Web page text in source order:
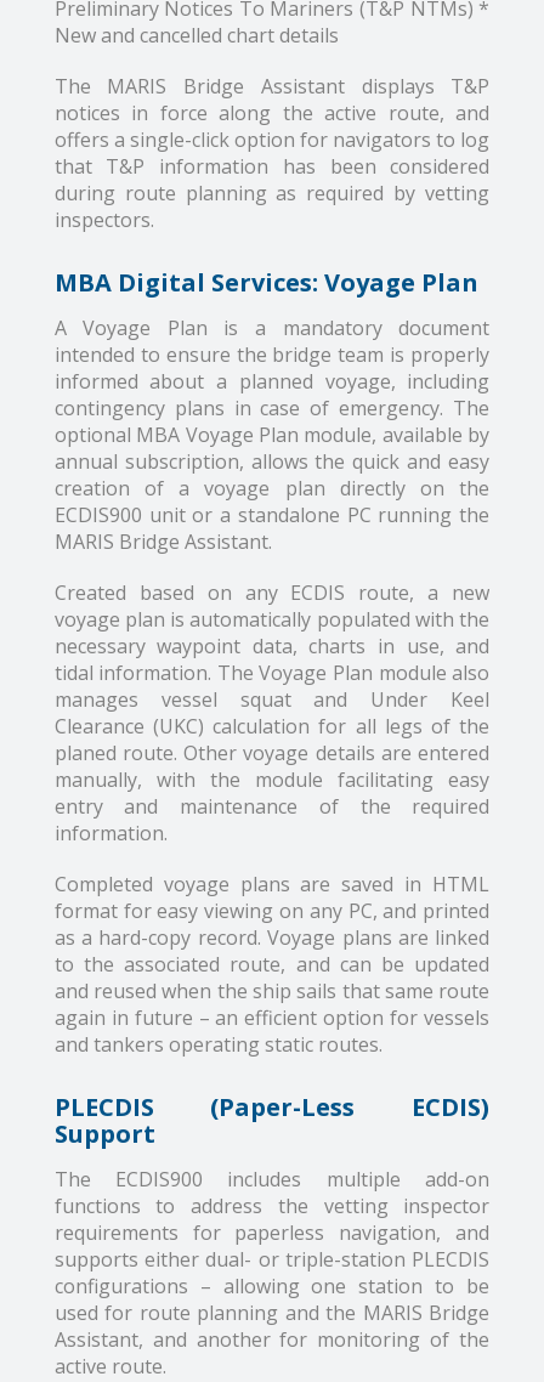
Preliminary Notices To Mariners (T&P NTMs) *
New and cancelled chart details
The MARIS Bridge Assistant displays T&P
notices in force along the active route, and
offers a single-click option for navigators to log
that T&P information has been considered
during route planning as required by vetting
inspectors.
MBA Digital Services: Voyage Plan
A Voyage Plan is a mandatory document
intended to ensure the bridge team is properly
informed about a planned voyage, including
contingency plans in case of emergency. The
optional MBA Voyage Plan module, available by
annual subscription, allows the quick and easy
creation of a voyage plan directly on the
ECDIS900 unit or a standalone PC running the
MARIS Bridge Assistant.
Created based on any ECDIS route, a new
voyage plan is automatically populated with the
necessary waypoint data, charts in use, and
tidal information. The Voyage Plan module also
manages vessel squat and Under Keel
Clearance (UKC) calculation for all legs of the
planed route. Other voyage details are entered
manually, with the module facilitating easy
entry and maintenance of the required
information.
Completed voyage plans are saved in HTML
format for easy viewing on any PC, and printed
as a hard-copy record. Voyage plans are linked
to the associated route, and can be updated
and reused when the ship sails that same route
again in future – an efficient option for vessels
and tankers operating static routes.
PLECDIS (Paper-Less ECDIS)
Support
The ECDIS900 includes multiple add-on
functions to address the vetting inspector
requirements for paperless navigation, and
supports either dual- or triple-station PLECDIS
configurations – allowing one station to be
used for route planning and the MARIS Bridge
Assistant, and another for monitoring of the
active route.